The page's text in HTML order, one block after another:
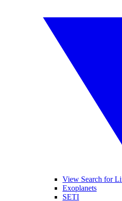
View Search for
Exoplanets
SETI